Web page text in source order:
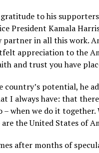
to his
President Kamala
partner in all this work.
appreciation to the
and trust you have
country’s potential, he
I always have: that
– when we do it together.
the United States of
after months of